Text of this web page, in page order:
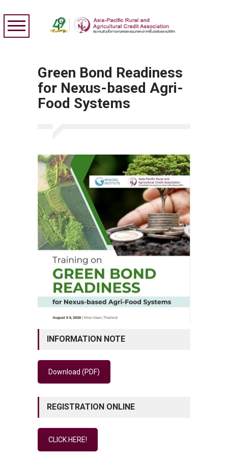
Green Bond Readiness
for Nexus-based Agri-
Food Systems
INFORMATION NOTE
Download (PDF)
REGISTRATION ONLINE
CLICK HERE!